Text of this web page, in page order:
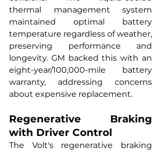
thermal management system
maintained optimal battery
temperature regardless of weather,
preserving performance and
longevity. GM backed this with an
eight-year/100,000-mile battery
warranty, addressing concerns
about expensive replacement.
Regenerative Braking
with Driver Control
The Volt's regenerative braking